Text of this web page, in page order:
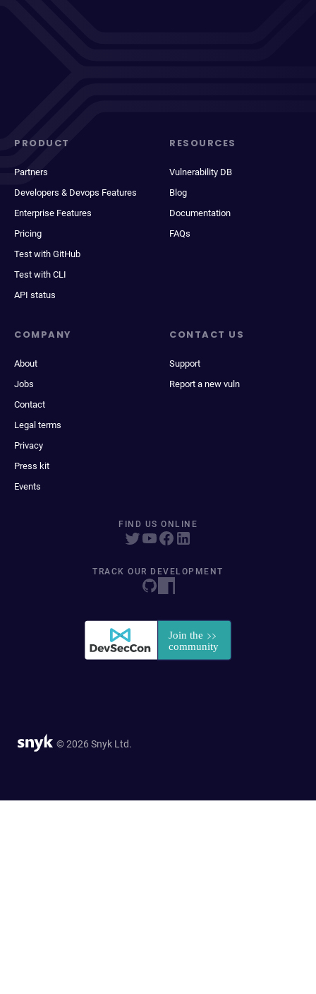
PRODUCT
Partners
Developers & Devops Features
Enterprise Features
Pricing
Test with GitHub
Test with CLI
API status
RESOURCES
Vulnerability DB
Blog
Documentation
FAQs
COMPANY
About
Jobs
Contact
Legal terms
Privacy
Press kit
Events
CONTACT US
Support
Report a new vuln
FIND US ONLINE
TRACK OUR DEVELOPMENT
© 2026 Snyk Ltd.